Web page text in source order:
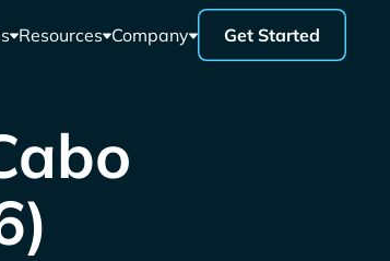
Resources Company Get Started